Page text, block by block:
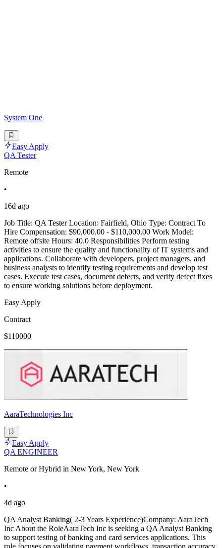
System One
Easy Apply
QA Tester
Remote
•
16d ago
Job Title: QA Tester Location: Fairfield, Ohio Type: Contract To
Hire Compensation: $90,000.00 - $110,000.00 Work Model:
Remote offsite Hours: 40.0 Responsibilities Perform testing
activities to ensure the quality and functionality of IT systems and
applications. Collaborate with developers, project managers, and
business analysts to identify testing requirements and develop test
cases. Execute test cases, document defects, and verify defect fixes
to ensure working solutions before deployment.
Easy Apply
Contract
$110000
AaraTechnologies Inc
Easy Apply
QA ENGINEER
Remote or Hybrid in New York, New York
•
4d ago
QA Analyst Banking( 2-3 Years Experience)Company: AaraTech
Inc About the RoleAaraTech Inc is seeking a QA Analyst Banking
to support testing of banking and card services applications. This